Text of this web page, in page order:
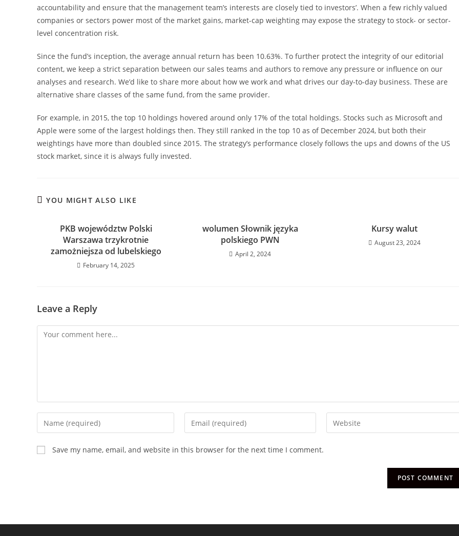
accountability and ensure that the management team’s interests are closely tied to investors’. When a few richly valued
companies or sectors power most of the market gains, market-cap weighting may expose the strategy to stock- or sector-
level concentration risk.
Since the fund’s inception, the average annual return has been 10.63%. To further protect the integrity of our editorial
content, we keep a strict separation between our sales teams and authors to remove any pressure or influence on our
analyses and research. We’d like to share more about how we work and what drives our day-to-day business. These are
alternative share classes of the same fund, from the same provider.
For example, in 2015, the top 10 holdings hovered around only 17% of the total holdings. Stocks such as Microsoft and
Apple were some of the largest holdings then. They still ranked in the top 10 as of December 2024, but both their
weightings have more than doubled since 2015. The strategy’s performance closely follows the ups and downs of the US
stock market, since it is always fully invested.
YOU MIGHT ALSO LIKE
PKB województw Polski
Warszawa trzykrotnie
zamożniejsza od lubelskiego
February 14, 2025
wolumen Słownik języka
polskiego PWN
April 2, 2024
Kursy walut
August 23, 2024
Leave a Reply
Save my name, email, and website in this browser for the next time I comment.